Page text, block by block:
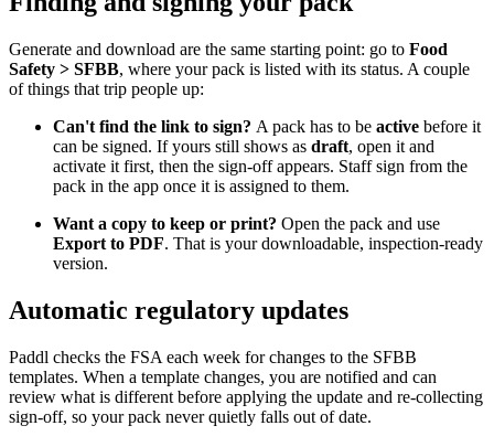
Generate and download are the same starting point: go to Food
Safety > SFBB, where your pack is listed with its status. A couple
of things that trip people up:
Can't find the link to sign? A pack has to be active before it
can be signed. If yours still shows as draft, open it and
activate it first, then the sign-off appears. Staff sign from the
pack in the app once it is assigned to them.
Want a copy to keep or print? Open the pack and use
Export to PDF. That is your downloadable, inspection-ready
version.
Automatic regulatory updates
Paddl checks the FSA each week for changes to the SFBB
templates. When a template changes, you are notified and can
review what is different before applying the update and re-collecting
sign-off, so your pack never quietly falls out of date.